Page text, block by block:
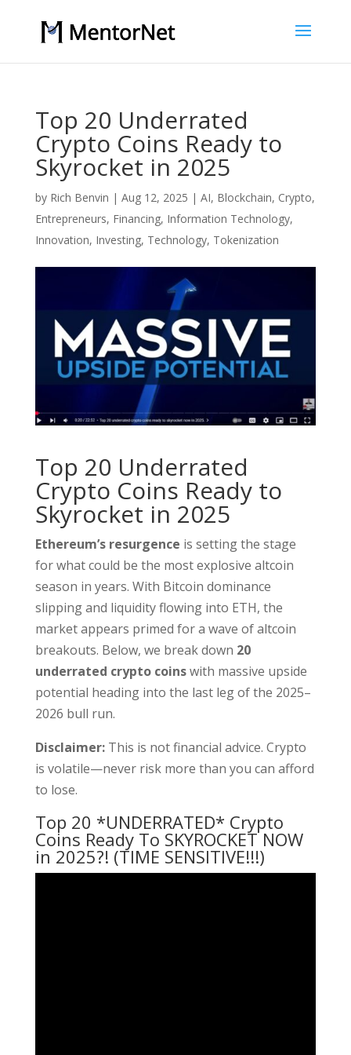
Top 20 Underrated
Crypto Coins Ready to
Skyrocket in 2025
by Rich Benvin | Aug 12, 2025 | AI, Blockchain, Crypto,
Entrepreneurs, Financing, Information Technology,
Innovation, Investing, Technology, Tokenization
Top 20 Underrated
Crypto Coins Ready to
Skyrocket in 2025
Ethereum’s resurgence is setting the stage
for what could be the most explosive altcoin
season in years. With Bitcoin dominance
slipping and liquidity flowing into ETH, the
market appears primed for a wave of altcoin
breakouts. Below, we break down 20
underrated crypto coinswith massive upside
potential heading into the last leg of the 2025–
2026 bull run.
Disclaimer:This is not financial advice. Crypto
is volatile—never risk more than you can afford
to lose.
Top 20 *UNDERRATED* Crypto
Coins Ready To SKYROCKET NOW
in 2025?! (TIME SENSITIVE!!!)